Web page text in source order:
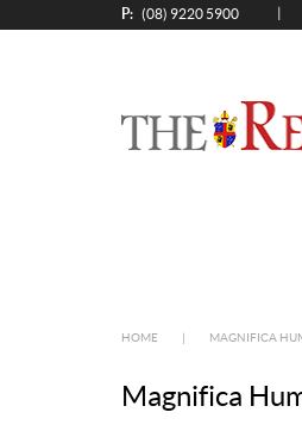
P: (08) 9220 5900
HOME MAGNIFICA
Magnifica